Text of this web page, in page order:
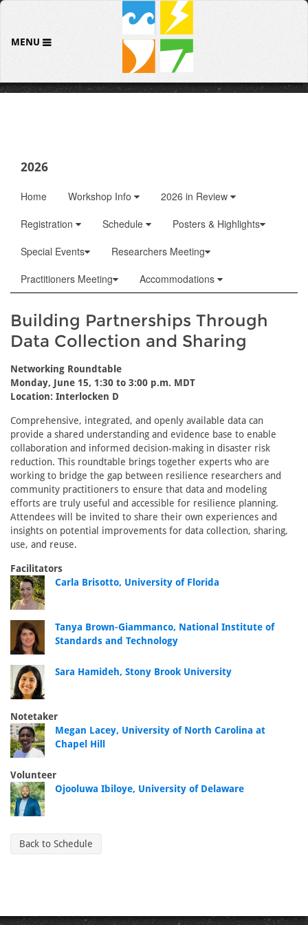
MENU
2026
Home Workshop Info
2026 in Review
Registration
Schedule
Posters & Highlights
Special Events
Researchers Meeting
Practitioners Meeting
Accommodations
Building Partnerships Through
Data Collection and Sharing
Networking Roundtable
Monday, June 15, 1:30 to 3:00 p.m. MDT
Location: Interlocken D
Comprehensive, integrated, and openly available data can
provide a shared understanding and evidence base to enable
collaboration and informed decision-making in disaster risk
reduction. This roundtable brings together experts who are
working to bridge the gap between resilience researchers and
community practitioners to ensure that data and modeling
efforts are truly useful and accessible for resilience planning.
Attendees will be invited to share their own experiences and
insights on potential improvements for data collection, sharing,
use, and reuse.
Facilitators
Carla Brisotto, University of Florida
Tanya Brown-Giammanco, National Institute of
Standards and Technology
Sara Hamideh, Stony Brook University
Notetaker
Megan Lacey, University of North Carolina at
Chapel Hill
Volunteer
Ojooluwa Ibiloye, University of Delaware
Back to Schedule